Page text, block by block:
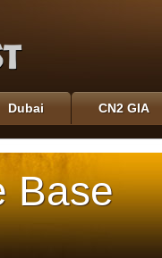
Dubai CN2 GIA
Base